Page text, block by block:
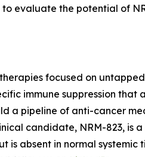
evaluate the potential of
focused on
immune suppression
a pipeline of anti-cancer
candidate, NRM-823, is
absent in normal systemic